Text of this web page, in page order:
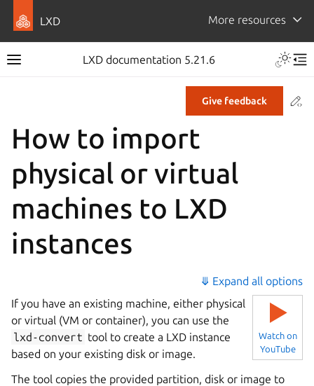
LXD More resources
LXD documentation 5.21.6
Give feedback
How to import
physical or virtual
machines to LXD
instances
⤋ Expand all options
▶
Watch on
YouTube
If you have an existing machine, either physical
or virtual (VM or container), you can use the
lxd-convert tool to create a LXD instance
based on your existing disk or image.
The tool copies the provided partition, disk or image to